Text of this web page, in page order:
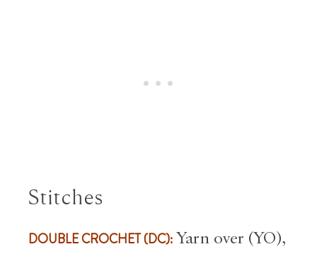
Stitches
DOUBLE CROCHET (DC): Yarn over (YO),